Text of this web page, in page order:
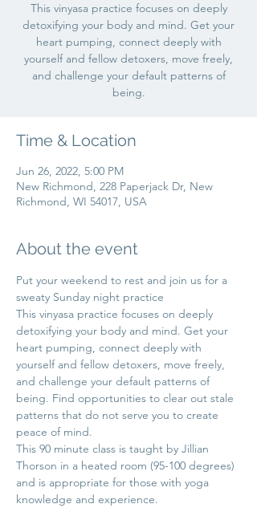
This vinyasa practice focuses on deeply
detoxifying your body and mind. Get your
heart pumping, connect deeply with
yourself and fellow detoxers, move freely,
and challenge your default patterns of
being.
Time & Location
Jun 26, 2022, 5:00 PM
New Richmond, 228 Paperjack Dr, New
Richmond, WI 54017, USA
About the event
Put your weekend to rest and join us for a
sweaty Sunday night practice
This vinyasa practice focuses on deeply
detoxifying your body and mind. Get your
heart pumping, connect deeply with
yourself and fellow detoxers, move freely,
and challenge your default patterns of
being. Find opportunities to clear out stale
patterns that do not serve you to create
peace of mind.
This 90 minute class is taught by Jillian
Thorson in a heated room (95-100 degrees)
and is appropriate for those with yoga
knowledge and experience.